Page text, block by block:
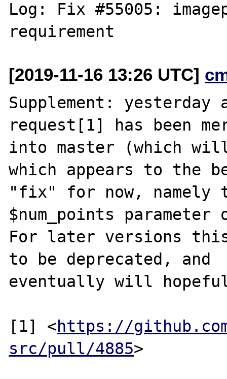
Log: Fix #55005:
[2019-11-16 13:26 UTC]
Supplement:
request[1] has been
into master (which will
which appears to the
"fix" for now, namely
$num_points
For later versions
to be deprecated, and
eventually will
[1] <https://
src/pull/4885